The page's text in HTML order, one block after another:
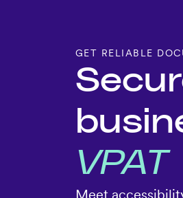
VPAT
GET RELIABLE
Meet